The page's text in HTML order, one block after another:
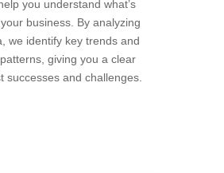
you understand what’s
business. By analyzing
we identify key trends and
giving you a clear
successes and challenges.